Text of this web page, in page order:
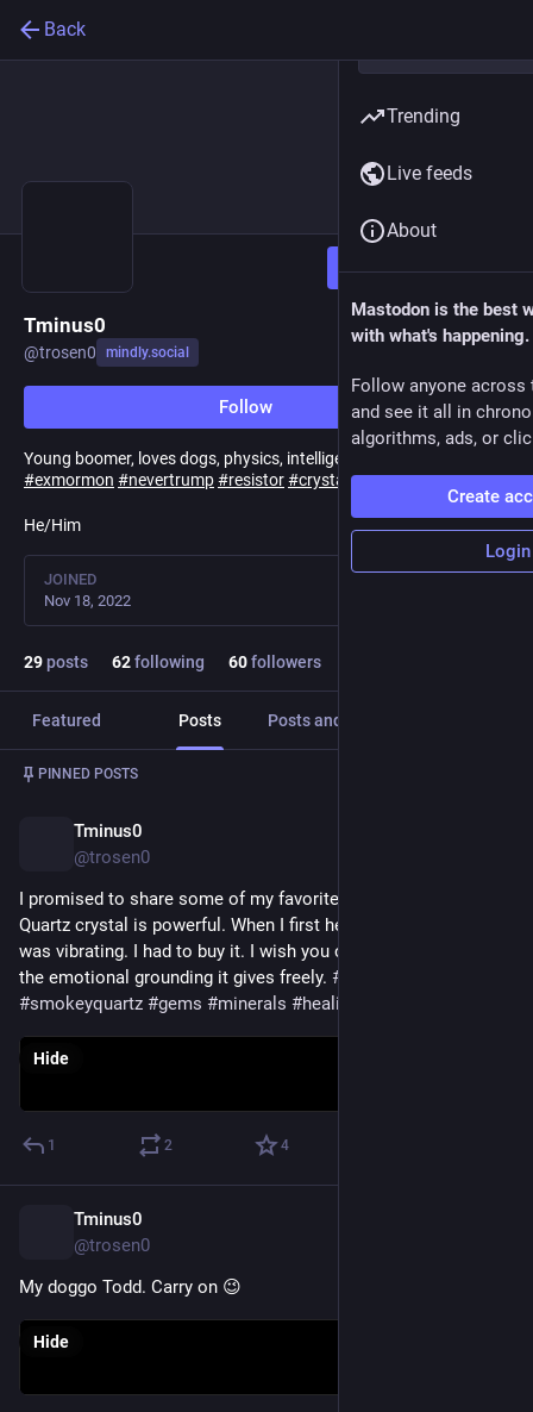
Back
Follow
Tminus0
@trosen0 mindly.social
Follow
Young boomer, loves dogs, physics, intelligent discussion.
#exmormon #nevertrump#resistor#crystals
He/Him
JOINED
Nov 18, 2022
29posts 62following 60followers
Featured Posts Posts and replies
PINNED POSTS
Tminus0
@trosen0
I promised to share some of my favorite pieces. This Smoky
Quartz crystal is powerful. When I first held it in my hand it
was vibrating. I had to buy it. I wish you could hold it and feel
the emotional grounding it gives freely. #
#smokeyquartz #gems #minerals #healing
Hide
1 2 4
Tminus0
@trosen0
My doggo Todd. Carry on 😉
Hide
Trending
Live feeds
About
Mastodon is the best
with what's happening.
Follow anyone across
and see it all in
algorithms, ads, or
Create
Login